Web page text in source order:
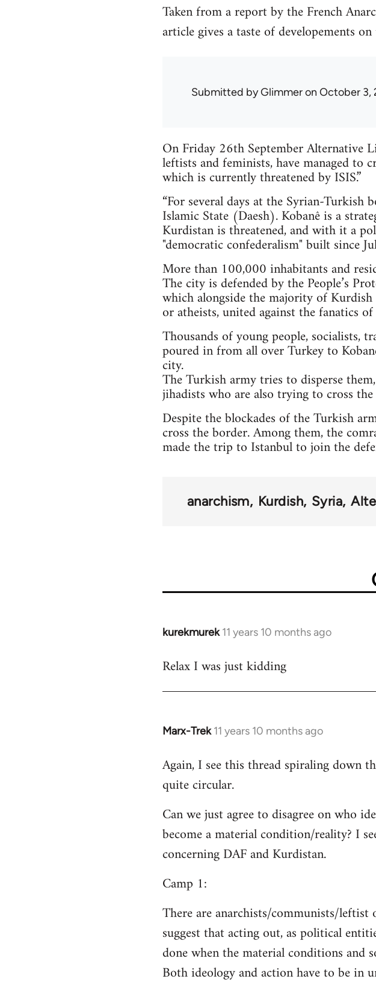
Taken from a report by the French
article gives a taste of developements
Submitted byGlimmeron October 3,
On Friday 26th September Alternative
leftists and feminists, have managed to
which is currently threatened by ISIS.”
“For several days at the Syrian-Turkish
Islamic State (Daesh). Kobanê is a
Kurdistan is threatened, and with it a
"democratic confederalism" built since
More than 100,000 inhabitants and
The city is defended by the People’s
which alongside the majority of Kurdish
or atheists, united against the fanatics
Thousands of young people, socialists,
poured in from all over Turkey to
city.
The Turkish army tries to disperse
jihadists who are also trying to cross
Despite the blockades of the Turkish
cross the border. Among them, the
made the trip to Istanbul to join the
anarchism Kurdish Syria
kurekmurek 11 years 10 months ago
In
to
Relax I was just kidding
Marx-Trek 11 years 10 months ago
In
to
Welcome
libcom.org
Again, I see this thread spiraling down
quite circular.
Can we just agree to disagree on who
become a material condition/reality? I
concerning DAF and Kurdistan.
Camp 1:
There are anarchists/communists/
suggest that acting out, as political
done when the material conditions and
Both ideology and action have to be